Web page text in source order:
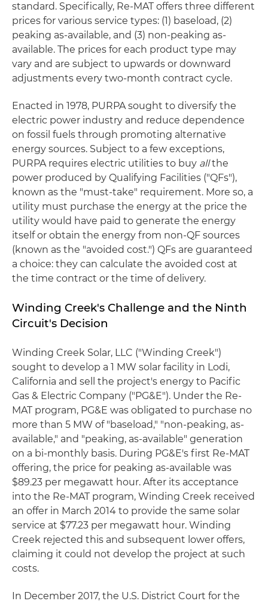
standard. Specifically, Re-MAT offers three different
prices for various service types: (1) baseload, (2)
peaking as-available, and (3) non-peaking as-
available. The prices for each product type may
vary and are subject to upwards or downward
adjustments every two-month contract cycle.
Enacted in 1978, PURPA sought to diversify the
electric power industry and reduce dependence
on fossil fuels through promoting alternative
energy sources. Subject to a few exceptions,
PURPA requires electric utilities to buy allthe
power produced by Qualifying Facilities ("QFs"),
known as the "must-take" requirement. More so, a
utility must purchase the energy at the price the
utility would have paid to generate the energy
itself or obtain the energy from non-QF sources
(known as the "avoided cost.") QFs are guaranteed
a choice: they can calculate the avoided cost at
the time contract or the time of delivery.
Winding Creek's Challenge and the Ninth
Circuit's Decision
Winding Creek Solar, LLC ("Winding Creek")
sought to develop a 1 MW solar facility in Lodi,
California and sell the project's energy to Pacific
Gas & Electric Company ("PG&E"). Under the Re-
MAT program, PG&E was obligated to purchase no
more than 5 MW of "baseload," "non-peaking, as-
available," and "peaking, as-available" generation
on a bi-monthly basis. During PG&E's first Re-MAT
offering, the price for peaking as-available was
$89.23 per megawatt hour. After its acceptance
into the Re-MAT program, Winding Creek received
an offer in March 2014 to provide the same solar
service at $77.23 per megawatt hour. Winding
Creek rejected this and subsequent lower offers,
claiming it could not develop the project at such
costs.
In December 2017, the U.S. District Court for the